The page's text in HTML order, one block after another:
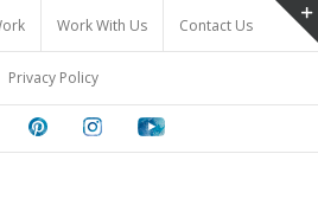
Work With Us Contact Us
Privacy Policy
PinterestInstagramYoutube